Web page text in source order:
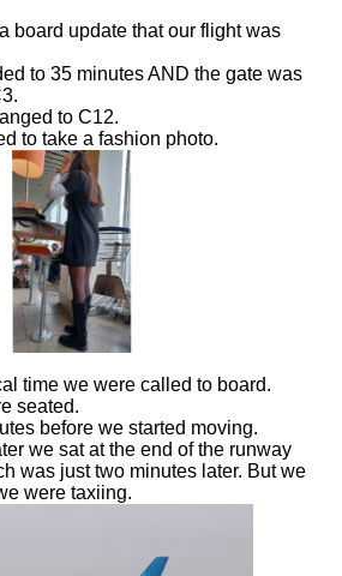
board update that our flight was
to 35 minutes AND the gate was
to C12.
to take a fashion photo.
time we were called to board.
seated.
before we started moving.
we sat at the end of the runway
was just two minutes later. But we
were taxiing.